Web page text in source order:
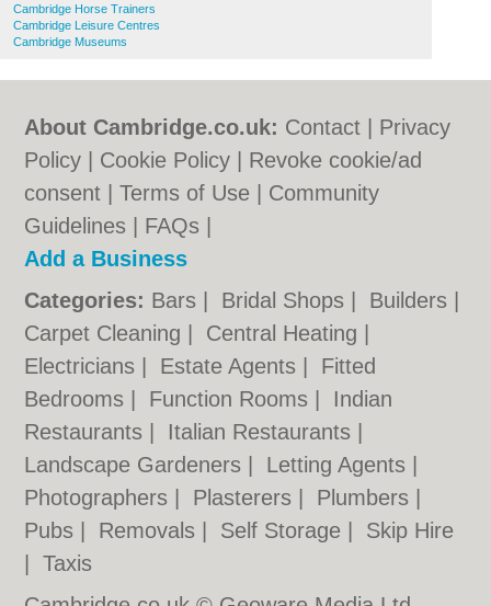
Cambridge Horse Trainers
Cambridge Leisure Centres
Cambridge Museums
About Cambridge.co.uk: Contact
Privacy
Policy
Cookie Policy
Revoke cookie/ad
consent |Terms of Use
Community
Guidelines
FAQs
Add a Business
Categories: Bars Bridal Shops Builders
Carpet Cleaning
Central Heating
Electricians
Estate Agents
Fitted
Bedrooms
Function Rooms
Indian
Restaurants
Italian Restaurants
Landscape Gardeners
Letting Agents
Photographers
Plasterers Plumbers
Pubs
Removals Self Storage
Skip Hire
|Taxis